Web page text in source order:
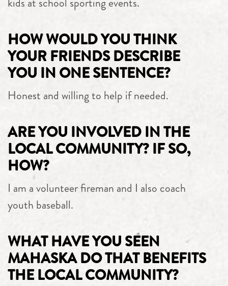
HOW WOULD YOU THINK
YOUR FRIENDS DESCRIBE
YOU IN ONE SENTENCE?
Honest and willing to help if needed.
ARE YOU INVOLVED IN THE
LOCAL COMMUNITY? IF SO,
HOW?
I am a volunteer fireman and I also coach
youth baseball.
WHAT HAVE YOU SEEN
MAHASKA DO THAT BENEFITS
THE LOCAL COMMUNITY?